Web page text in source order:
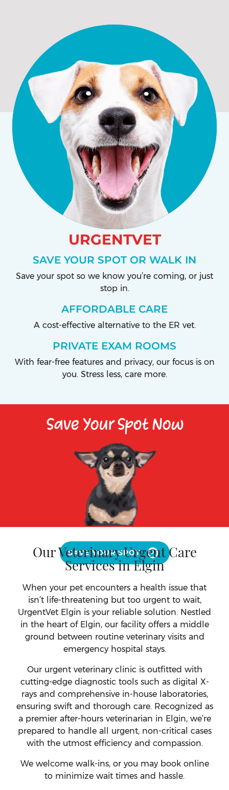
URGENTVET
SAVE YOUR SPOT OR WALK IN
Save your spot so we know you’re coming, or just
stop in.
AFFORDABLE CARE
A cost-effective alternative to the ER vet.
PRIVATE EXAM ROOMS
With fear-free features and privacy, our focus is on
you. Stress less, care more.
Save Your Spot Now
SAVE YOUR SPOT
Our Veterinary Urgent Care
Services in Elgin
When your pet encounters a health issue that
isn’t life-threatening but too urgent to wait,
UrgentVet Elgin is your reliable solution. Nestled
in the heart of Elgin, our facility offers a middle
ground between routine veterinary visits and
emergency hospital stays.
Our urgent veterinary clinic is outfitted with
cutting-edge diagnostic tools such as digital X-
rays and comprehensive in-house laboratories,
ensuring swift and thorough care. Recognized as
a premier after-hours veterinarian in Elgin, we’re
prepared to handle all urgent, non-critical cases
with the utmost efficiency and compassion.
We welcome walk-ins, or you may book online
to minimize wait times and hassle.